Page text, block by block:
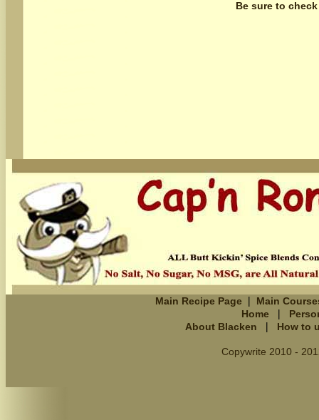
Be sure to
Main Recipe Page |
Main
Home
|
About Blacken
| How to
Copywrite 2010 -